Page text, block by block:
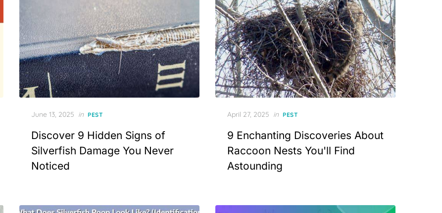
Posted
June 13, 2025 in PEST
Discover 9 Hidden Signs of
Silverfish Damage You Never
Noticed
Posted
April 27, 2025 in PEST
9 Enchanting Discoveries About
Raccoon Nests You'll Find
Astounding